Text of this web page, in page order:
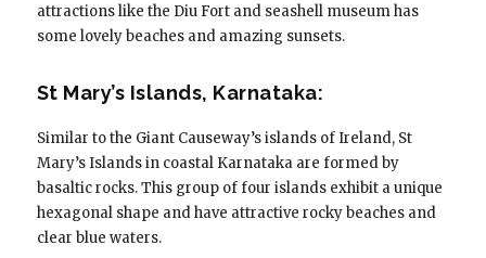
attractions like the Diu Fort and seashell museum has
some lovely beaches and amazing sunsets.
St Mary’s Islands, Karnataka:
Similar to the Giant Causeway’s islands of Ireland, St
Mary’s Islands in coastal Karnataka are formed by
basaltic rocks. This group of four islands exhibit a unique
hexagonal shape and have attractive rocky beaches and
clear blue waters.